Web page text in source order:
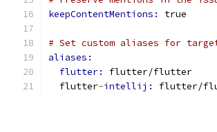
keepContentMentions: true
# Set custom aliases for
aliases:
flutter: flutter/flutter
  flutter
-intellij: flutter/